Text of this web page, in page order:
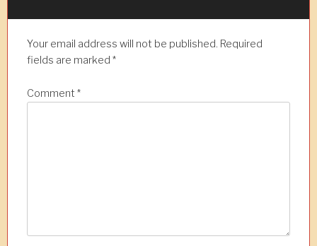
Your email address will not be published. Required
fields are marked *
Comment *